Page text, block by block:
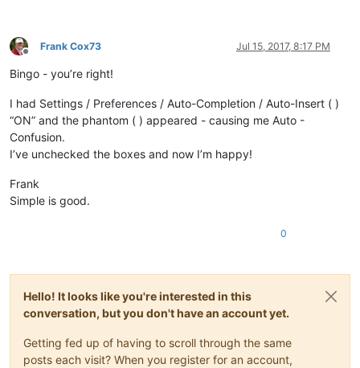
Offline
Frank Cox73 Jul 15, 2017, 8:17 PM
Bingo - you’re right!
I had Settings / Preferences / Auto-Completion / Auto-Insert ( )
“ON” and the phantom ( ) appeared - causing me Auto -
Confusion.
I’ve unchecked the boxes and now I’m happy!
Frank
Simple is good.
0
Hello! It looks like you're interested in this
conversation, but you don't have an account yet.
Getting fed up of having to scroll through the same
posts each visit? When you register for an account,